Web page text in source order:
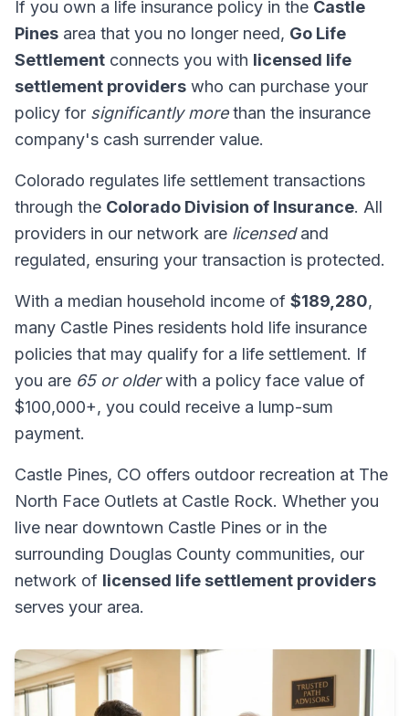
If you own a life insurance policy in the Castle
Pines area that you no longer need, Go Life
Settlement connects you with licensed life
settlement providers who can purchase your
policy for significantly morethan the insurance
company's cash surrender value.
Colorado regulates life settlement transactions
through the Colorado Division of Insurance. All
providers in our network are licensedand
regulated, ensuring your transaction is protected.
With a median household income of $189,280,
many Castle Pines residents hold life insurance
policies that may qualify for a life settlement. If
you are 65 or olderwith a policy face value of
$100,000+, you could receive a lump-sum
payment.
Castle Pines, CO offers outdoor recreation at The
North Face Outlets at Castle Rock. Whether you
live near downtown Castle Pines or in the
surrounding Douglas County communities, our
network of licensed life settlement providers
serves your area.